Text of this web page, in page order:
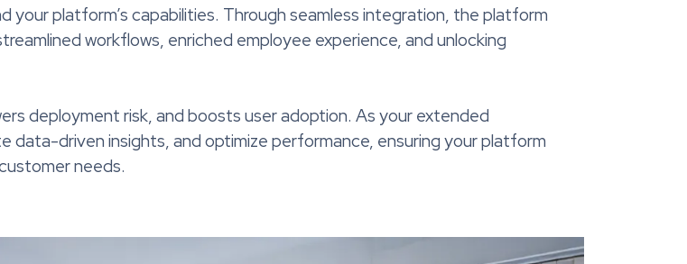
platform’s capabilities. Through seamless integration, the platform
workflows, enriched employee experience, and unlocking
deployment risk, and boosts user adoption. As your extended
driven insights, and optimize performance, ensuring your platform
needs.